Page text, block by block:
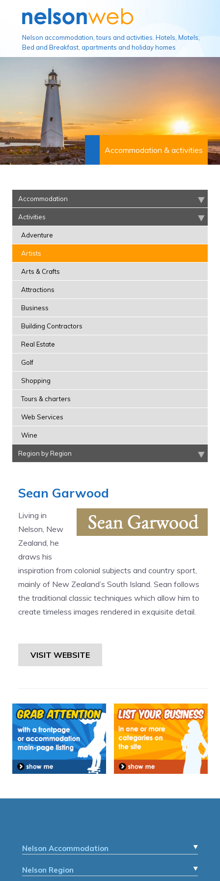
Nelson accommodation, tours and activities. Hotels, Motels,
Bed and Breakfast, apartments and holiday homes
Accommodation & activities
Accommodation
Activities
Adventure
Artists
Arts & Crafts
Attractions
Business
Building Contractors
Real Estate
Golf
Shopping
Tours & charters
Web Services
Wine
Region by Region
Sean Garwood
Living in
Nelson, New
Zealand, he
draws his
inspiration from colonial subjects and country sport,
mainly of New Zealand’s South Island. Sean follows
the traditional classic techniques which allow him to
create timeless images rendered in exquisite detail.
VISIT WEBSITE
Nelson Accommodation
Nelson Region